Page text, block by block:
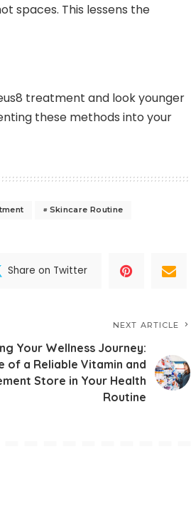
spaces. This lessens the
treatment and look younger
these methods into your
Skincare Routine
Share on Twitter
NEXT ARTICLE
Your Wellness Journey:
of a Reliable Vitamin and
Store in Your Health
Routine